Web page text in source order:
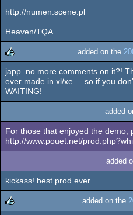
http://numen.scene.pl
Heaven/TQA
rulez
added on the
japp. no more comments on it?!
ever made in xl/xe ... so if you
WAITING!
added
For those that enjoyed the demo,
http://www.pouet.net/
added
kickass! best prod ever.
added on the